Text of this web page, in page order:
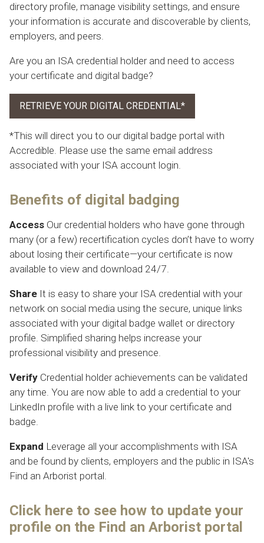
directory profile, manage visibility settings, and ensure
your information is accurate and discoverable by clients,
employers, and peers.
Are you an ISA credential holder and need to access
your certificate and digital badge?
RETRIEVE YOUR DIGITAL CREDENTIAL*
*This will direct you to our digital badge portal with
Accredible. Please use the same email address
associated with your ISA account login.
Benefits of digital badging
Access Our credential holders who have gone through
many (or a few) recertification cycles don’t have to worry
about losing their certificate—your certificate is now
available to view and download 24/7.
Share It is easy to share your ISA credential with your
network on social media using the secure, unique links
associated with your digital badge wallet or directory
profile. Simplified sharing helps increase your
professional visibility and presence.
Verify Credential holder achievements can be validated
any time. You are now able to add a credential to your
LinkedIn profile with a live link to your certificate and
badge.
Expand Leverage all your accomplishments with ISA
and be found by clients, employers and the public in ISA's
Find an Arborist portal.
Click here to see how to update your
profile on the Find an Arborist portal